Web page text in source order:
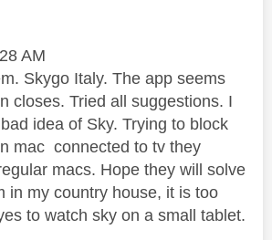
AM
Skygo Italy. The app seems
closes. Tried all suggestions. I
idea of Sky. Trying to block
mac connected to tv they
macs. Hope they will solve
in my country house, it is too
to watch sky on a small tablet.